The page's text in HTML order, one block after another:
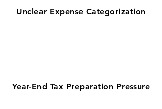
Unclear Expense Categorization
Year-End Tax Preparation Pressure